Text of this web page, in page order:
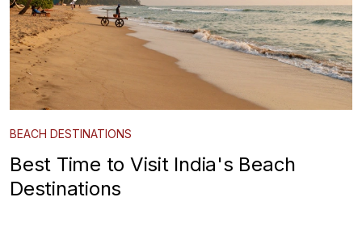
BEACH DESTINATIONS
Best Time to Visit India's Beach
Destinations